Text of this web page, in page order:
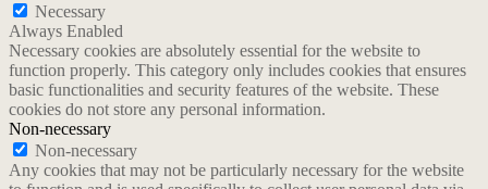
Necessary
Always Enabled
Necessary cookies are absolutely essential for the website to
function properly. This category only includes cookies that ensures
basic functionalities and security features of the website. These
cookies do not store any personal information.
Non-necessary
Non-necessary
Any cookies that may not be particularly necessary for the website